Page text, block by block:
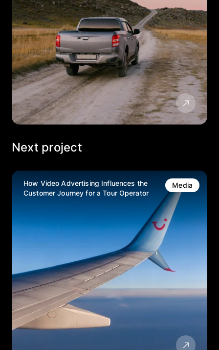
Next project
How Video Advertising Influences the
Customer Journey for a Tour Operator
Media